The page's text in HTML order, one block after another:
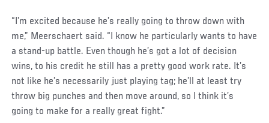
“I’m excited because he’s really going to throw down with
me,” Meerschaert said. “I know he particularly wants to have
a stand-up battle. Even though he’s got a lot of decision
wins, to his credit he still has a pretty good work rate. It’s
not like he’s necessarily just playing tag; he’ll at least try
throw big punches and then move around, so I think it’s
going to make for a really great fight.”